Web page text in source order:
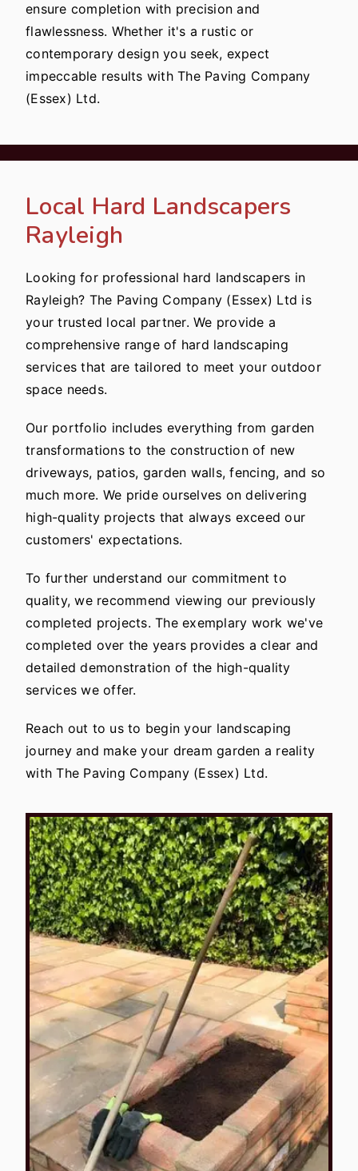
ensure completion with precision and
flawlessness. Whether it's a rustic or
contemporary design you seek, expect
impeccable results with The Paving Company
(Essex) Ltd.
Local Hard Landscapers
Rayleigh
Looking for professional hard landscapers in
Rayleigh? The Paving Company (Essex) Ltd is
your trusted local partner. We provide a
comprehensive range of hard landscaping
services that are tailored to meet your outdoor
space needs.
Our portfolio includes everything from garden
transformations to the construction of new
driveways, patios, garden walls, fencing, and so
much more. We pride ourselves on delivering
high-quality projects that always exceed our
customers' expectations.
To further understand our commitment to
quality, we recommend viewing our previously
completed projects. The exemplary work we've
completed over the years provides a clear and
detailed demonstration of the high-quality
services we offer.
Reach out to us to begin your landscaping
journey and make your dream garden a reality
with The Paving Company (Essex) Ltd.